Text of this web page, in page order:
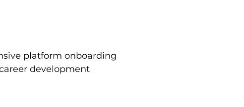
platform onboarding
development